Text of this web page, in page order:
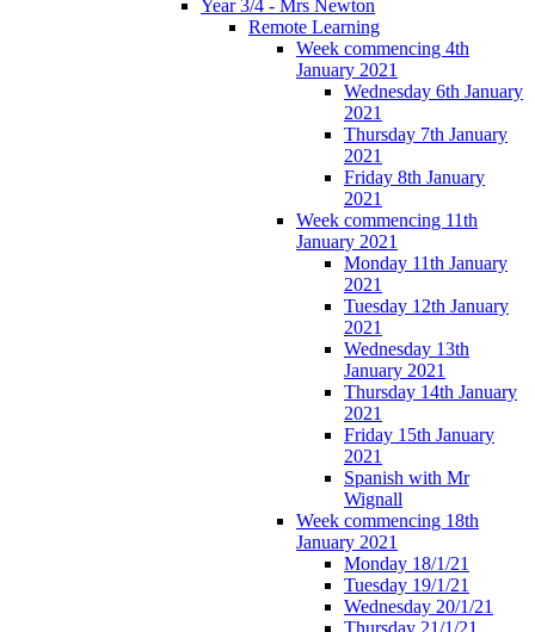
Year 3/4 - Mrs Newton
Remote Learning
Week commencing 4th
January 2021
Wednesday 6th January
2021
Thursday 7th January
2021
Friday 8th January
2021
Week commencing 11th
January 2021
Monday 11th January
2021
Tuesday 12th January
2021
Wednesday 13th
January 2021
Thursday 14th January
2021
Friday 15th January
2021
Spanish with Mr
Wignall
Week commencing 18th
January 2021
Monday 18/1/21
Tuesday 19/1/21
Wednesday 20/1/21
Thursday 21/1/21